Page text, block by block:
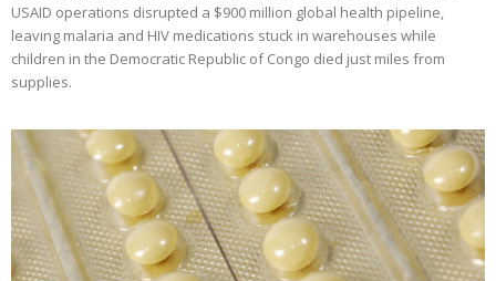
USAID operations disrupted a $900 million global health pipeline,
leaving malaria and HIV medications stuck in warehouses while
children in the Democratic Republic of Congo died just miles from
supplies.